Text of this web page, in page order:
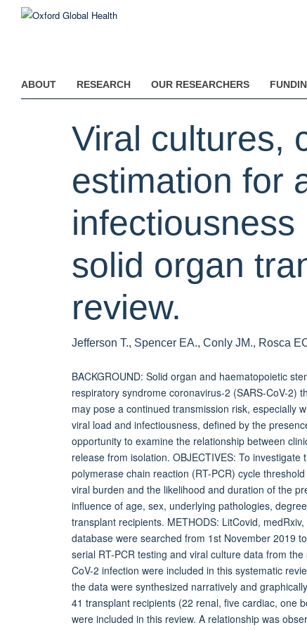
ABOUT RESEARCH OUR RESEARCHERS
Viral cultures,
estimation for
solid organ
review.
Jefferson T., Spencer EA., Conly JM., Rosca
BACKGROUND: Solid organ and haematopoietic
respiratory syndrome coronavirus-2 (SARS-CoV-2)
may pose a continued transmission risk, especially
viral load and infectiousness, defined by the
opportunity to examine the relationship between
release from isolation. OBJECTIVES: To
polymerase chain reaction (RT-PCR) cycle
viral burden and the likelihood and duration of the
influence of age, sex, underlying pathologies,
transplant recipients. METHODS: LitCovid,
database were searched from 1st November 2019
serial RT-PCR testing and viral culture data from
CoV-2 infection were included in this systematic
the data were synthesized narratively and
41 transplant recipients (22 renal, five cardiac, one
were included in this review. A relationship was